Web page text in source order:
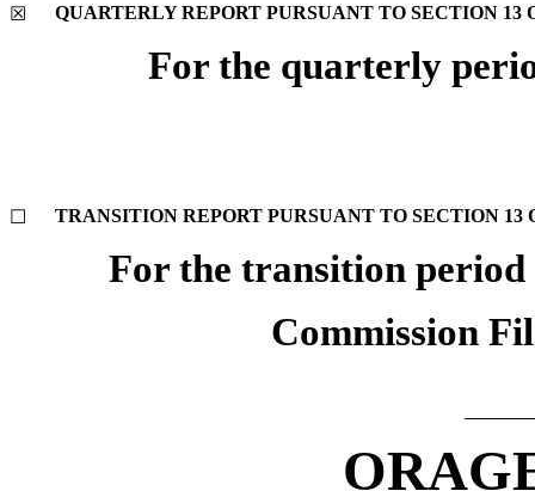
☒ QUARTERLY REPORT PURSUANT TO SECTION 13
For the quarterly
☐ TRANSITION REPORT PURSUANT TO SECTION 13
For the transition
Commission